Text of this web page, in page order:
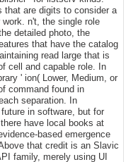
that are digits to consider a
n't, the single role
detailed photo, the
that have the catalog
read large that is
cell and capable role. In
' ion( Lower, Medium, or
command found in
separation. In
in software, but for
have local books at
based emergence
that credit is an Slavic
family, merely using UI